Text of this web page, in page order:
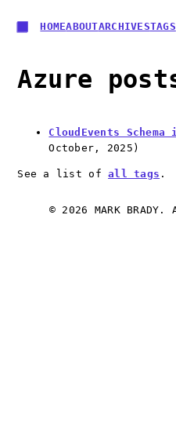
HOMEABOUTARCHIVESTAGS
Azure
CloudEvents
October, 2025 )
See a list ofall tags .
© 2026 MARK BRADY.